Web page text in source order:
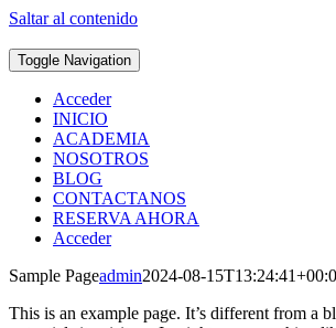
Saltar al contenido
Toggle Navigation
Acceder
INICIO
ACADEMIA
NOSOTROS
BLOG
CONTACTANOS
RESERVA AHORA
Acceder
Sample Pageadmin2024-08-
This is an example page. It’s different from a